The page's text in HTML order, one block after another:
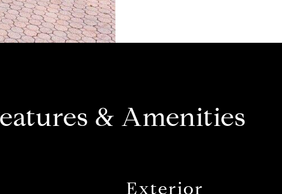
& Amenities
Exterior